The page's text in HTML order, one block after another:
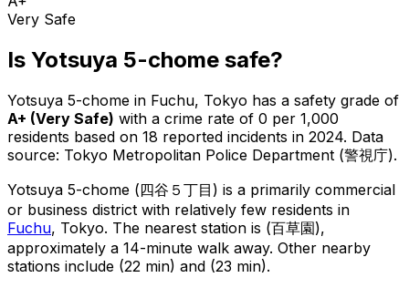
Very Safe
Is Yotsuya 5-chome safe?
Yotsuya 5-chome in Fuchu, Tokyo has a safety grade of
A+ (Very Safe) with a crime rate of 0 per 1,000
residents based on 18 reported incidents in 2024. Data
source: Tokyo Metropolitan Police Department (警視庁).
Yotsuya 5-chome (四谷５丁目 ) is a primarily commercial
or business district with relatively few residents in
Fuchu, Tokyo. The nearest station is (百草園),
approximately a 14-minute walk away. Other nearby
stations include (22 min) and (23 min).